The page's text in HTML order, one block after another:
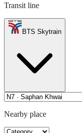
Transit line
BTS Skytrain
Nearby place